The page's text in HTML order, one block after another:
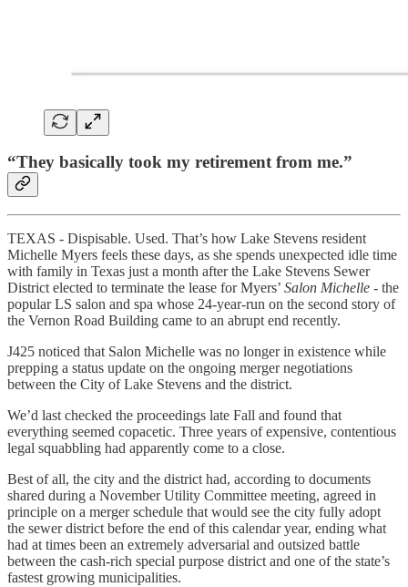
“They basically took my retirement from me.”
TEXAS - Dispisable. Used. That’s how Lake Stevens resident
Michelle Myers feels these days, as she spends unexpected idle time
with family in Texas just a month after the Lake Stevens Sewer
District elected to terminate the lease for Myers’ Salon Michelle - the
popular LS salon and spa whose 24-year-run on the second story of
the Vernon Road Building came to an abrupt end recently.
J425 noticed that Salon Michelle was no longer in existence while
prepping a status update on the ongoing merger negotiations
between the City of Lake Stevens and the district.
We’d last checked the proceedings late Fall and found that
everything seemed copacetic. Three years of expensive, contentious
legal squabbling had apparently come to a close.
Best of all, the city and the district had, according to documents
shared during a November Utility Committee meeting, agreed in
principle on a merger schedule that would see the city fully adopt
the sewer district before the end of this calendar year, ending what
had at times been an extremely adversarial and outsized battle
between the cash-rich special purpose district and one of the state’s
fastest growing municipalities.